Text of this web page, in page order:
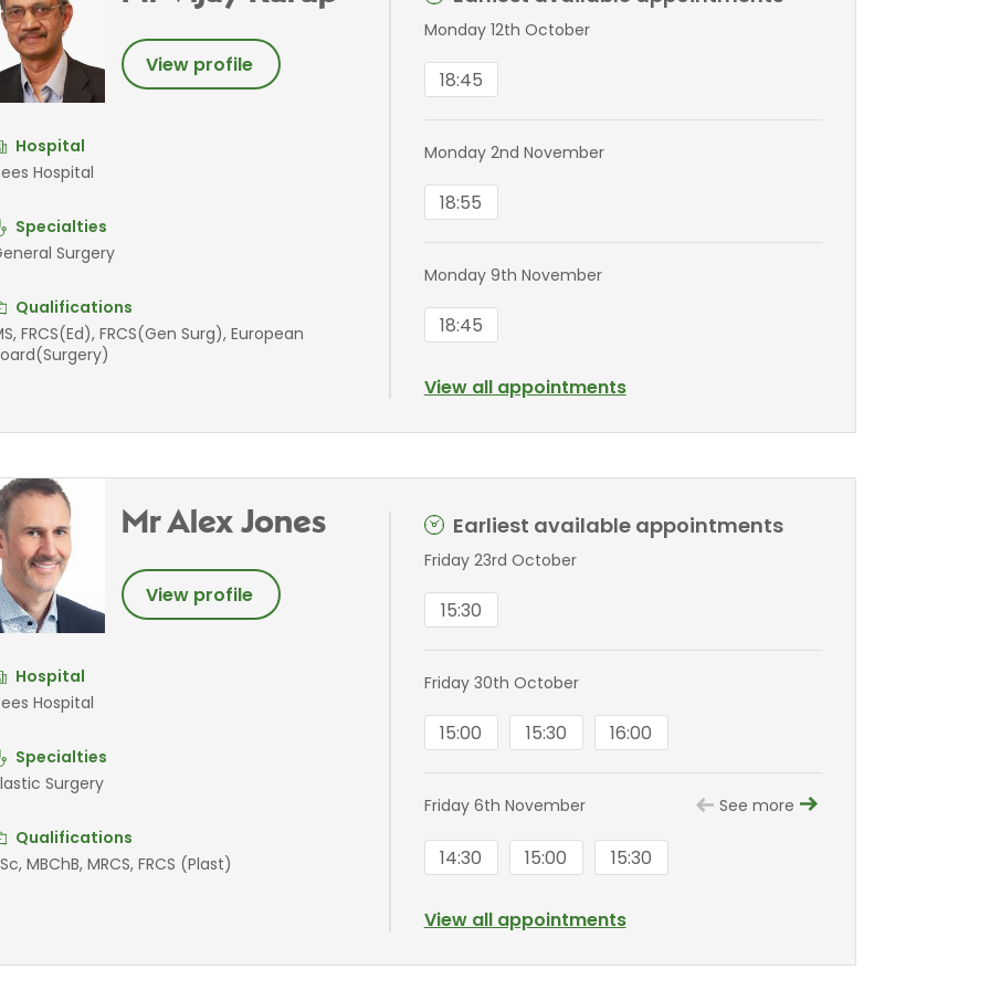
View profile
Hospital
Hospital
Specialties
Surgery
Qualifications
FRCS(Ed), FRCS(Gen Surg), European
Monday 12th October
18:45
Monday 2nd November
18:55
Monday 9th November
18:45
View all appointments
Mr Alex Jones
View profile
Hospital
Hospital
Specialties
Surgery
Qualifications
MBChB, MRCS, FRCS (Plast)
Earliest available appointments
Friday 23rd October
15:30
Friday 30th October
15:00 15:30 16:00
Friday 6th November See more
14:30 15:00 15:30
View all appointments